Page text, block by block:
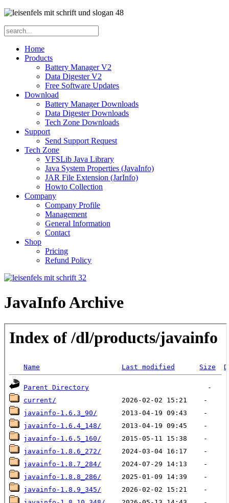
Home
Products
Battery Manager V2
Data Digester V2
Free Software Updates
Download
Battery Manager Downloads
Data Digester Downloads
Tech Zone Downloads
Support
Send Support Request
Tech Zone
VFSLib Java Library
Java System Properties (JavaInfo)
JAR File Extension (JarInfo)
Howto Collection
Company
Company Profile
Management
General Information
Contact
Shop
Pricing
Refund Policy
JavaInfo Archive